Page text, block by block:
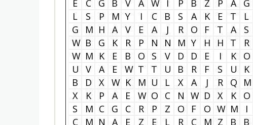
E
C G B V A W I P B Z P A G
L
S P M Y I C B S A K E T L
G
M H A V E A J R O F T A S
W B G K R P N N M Y H H T R
W M K E B O S V D D E I K O
U
V A E W T T U B R F S U K
B
D X W K M U L X A J R Q M
X
K P A E W O C N W D X K O
S
M C G C R P Z O F O W M I
C
M N A E Z E L R C M Z B B